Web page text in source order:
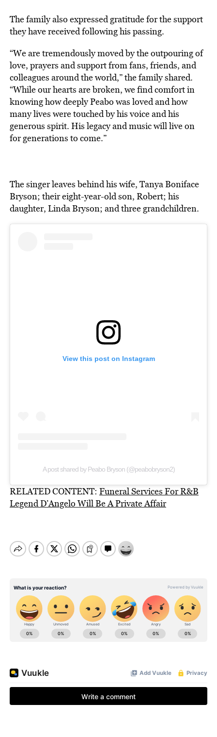
The family also expressed gratitude for the support
they have received following his passing.
“We are tremendously moved by the outpouring of
love, prayers and support from fans, friends, and
colleagues around the world,” the family shared.
“While our hearts are broken, we find comfort in
knowing how deeply Peabo was loved and how
many lives were touched by his voice and his
generous spirit. His legacy and music will live on
for generations to come.”
The singer leaves behind his wife, Tanya Boniface
Bryson; their eight-year-old son, Robert; his
daughter, Linda Bryson; and three grandchildren.
View this post on Instagram
A post shared by Peabo Bryson (@peabobryson2)
RELATED CONTENT: Funeral Services For R&B
Legend D’Angelo Will Be A Private Affair